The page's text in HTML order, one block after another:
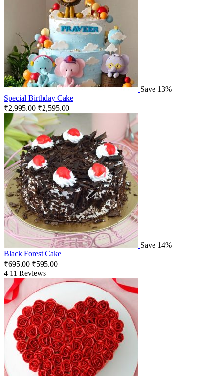
Save 13%
Special Birthday Cake
₹2,995.00 ₹2,595.00
Save 14%
Black Forest Cake
₹695.00 ₹595.00
4 11 Reviews